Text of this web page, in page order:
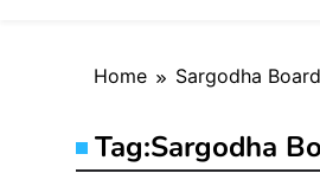
Home Sargodha
Tag:Sargodha